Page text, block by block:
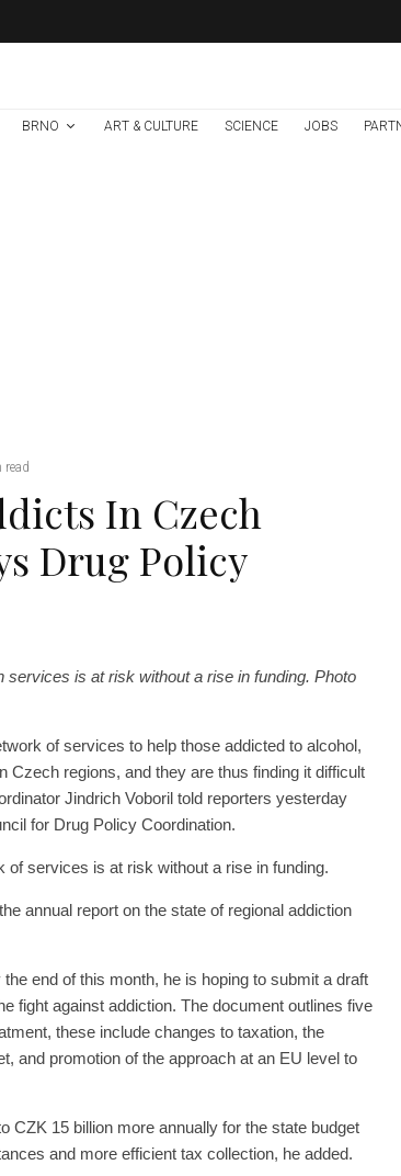
BRNO ART & CULTURE SCIENCE JOBS
read
In Czech
Drug Policy
services is at risk without a rise in funding. Photo
of services to help those addicted to alcohol,
Czech regions, and they are thus finding it difficult
Jindrich Voboril told reporters yesterday
for Drug Policy Coordination.
of services is at risk without a rise in funding.
annual report on the state of regional addiction
end of this month, he is hoping to submit a draft
fight against addiction. The document outlines five
these include changes to taxation, the
and promotion of the approach at an EU level to
CZK 15 billion more annually for the state budget
and more efficient tax collection, he added.